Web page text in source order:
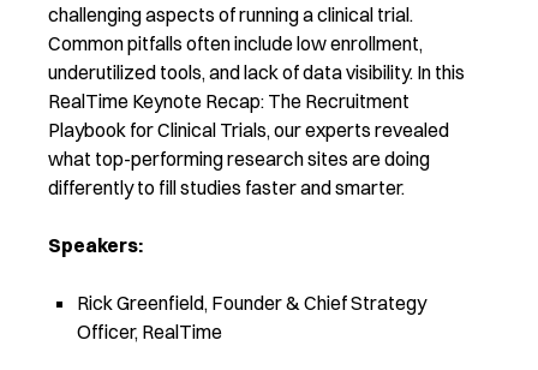
challenging aspects of running a clinical trial.
Common pitfalls often include low enrollment,
underutilized tools, and lack of data visibility. In this
RealTime Keynote Recap: The Recruitment
Playbook for Clinical Trials, our experts revealed
what top-performing research sites are doing
differently to fill studies faster and smarter.
Speakers:
Rick Greenfield, Founder & Chief Strategy
Officer, RealTime